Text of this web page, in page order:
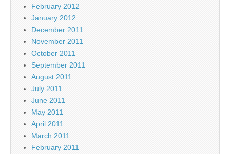
February 2012
January 2012
December 2011
November 2011
October 2011
September 2011
August 2011
July 2011
June 2011
May 2011
April 2011
March 2011
February 2011